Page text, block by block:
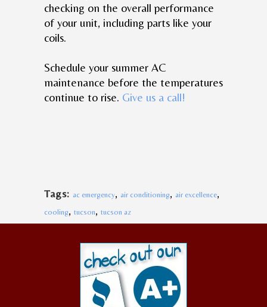
checking on the overall performance
of your unit, including parts like your
coils.
Schedule your summer AC
maintenance before the temperatures
continue to rise. Give us a call!
Tags: ac emergency, air conditioning, air excellence,
cooling, tucson, tucson az